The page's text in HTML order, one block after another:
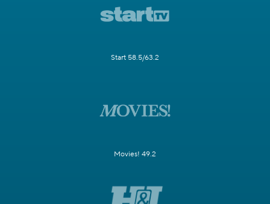
Start 58.5/63.2
Movies! 49.2